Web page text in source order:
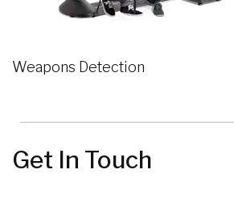
Weapons Detection
Get In Touch